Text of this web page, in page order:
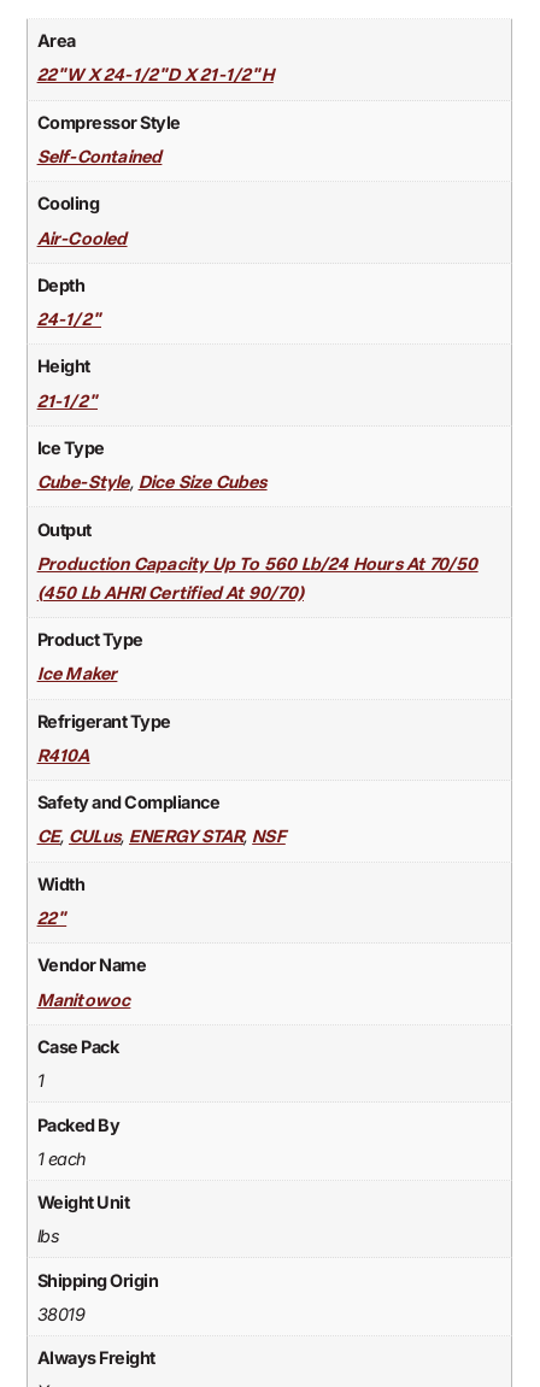
Area
22"W X 24-1/2"D X 21-1/2"H
Compressor Style
Self-Contained
Cooling
Air-Cooled
Depth
24-1/2"
Height
21-1/2"
Ice Type
Cube-Style, Dice Size Cubes
Output
Production Capacity Up To 560 Lb/24 Hours At 70/50
(450 Lb AHRI Certified At 90/70)
Product Type
Ice Maker
Refrigerant Type
R410A
Safety and Compliance
CE, CULus, ENERGY STAR, NSF
Width
22"
Vendor Name
Manitowoc
Case Pack
1
Packed By
1 each
Weight Unit
lbs
Shipping Origin
38019
Always Freight